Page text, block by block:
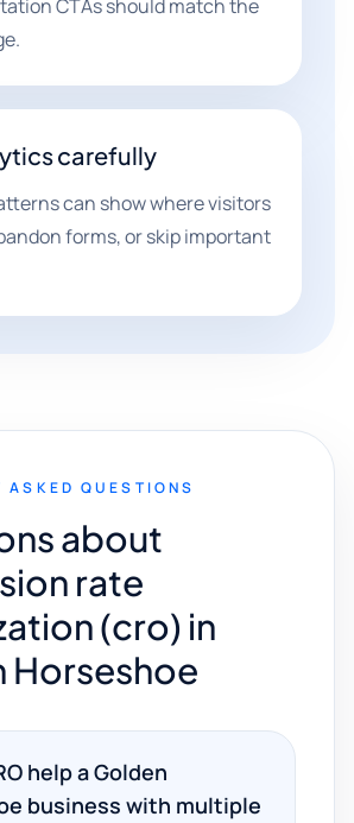
CTAs should match the
carefully
can show where visitors
forms, or skip important
ASKED QUESTIONS
about
rate
(cro) in
Horseshoe
help a Golden
business with multiple